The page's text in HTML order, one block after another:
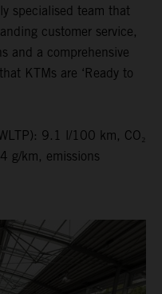
specialised team that
customer service,
and a comprehensive
KTMs are ‘Ready to
9.1 l/100 km, CO₂
g/km, emissions